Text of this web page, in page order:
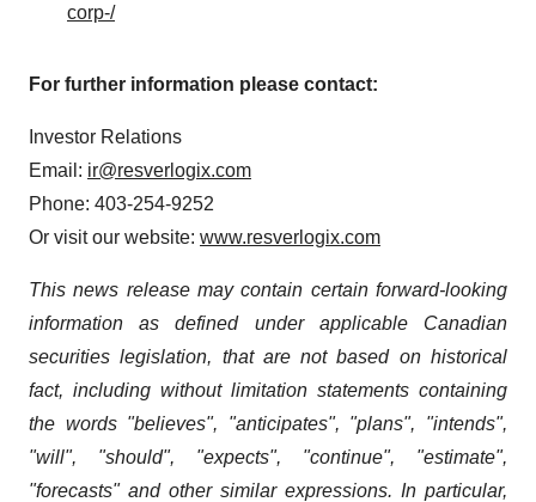
corp-/
For further information please contact:
Investor Relations
Email: ir@resverlogix.com
Phone: 403-254-9252
Or visit our website: www.resverlogix.com
This news release may contain certain forward-looking
information as defined under applicable Canadian
securities legislation, that are not based on historical
fact, including without limitation statements containing
the words "believes", "anticipates", "plans", "intends",
"will", "should", "expects", "continue", "estimate",
"forecasts" and other similar expressions. In particular,